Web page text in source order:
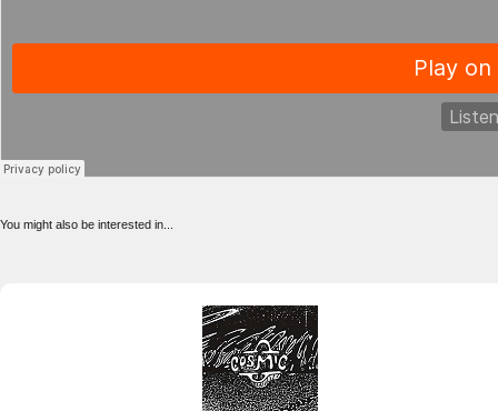
You might also be interested in...